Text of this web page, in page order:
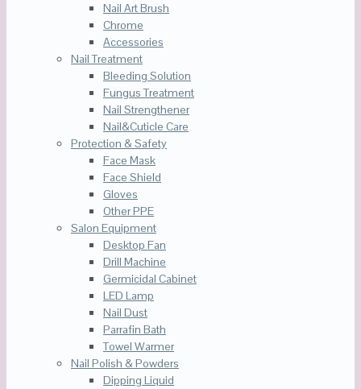
Nail Art Brush
Chrome
Accessories
Nail Treatment
Bleeding Solution
Fungus Treatment
Nail Strengthener
Nail&Cuticle Care
Protection & Safety
Face Mask
Face Shield
Gloves
Other PPE
Salon Equipment
Desktop Fan
Drill Machine
Germicidal Cabinet
LED Lamp
Nail Dust
Parrafin Bath
Towel Warmer
Nail Polish & Powders
Dipping Liquid